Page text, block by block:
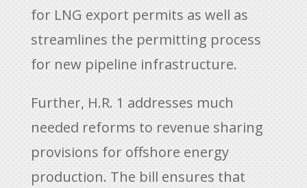
for LNG export permits as well as
streamlines the permitting process
for new pipeline infrastructure.
Further, H.R. 1 addresses much
needed reforms to revenue sharing
provisions for offshore energy
production. The bill ensures that